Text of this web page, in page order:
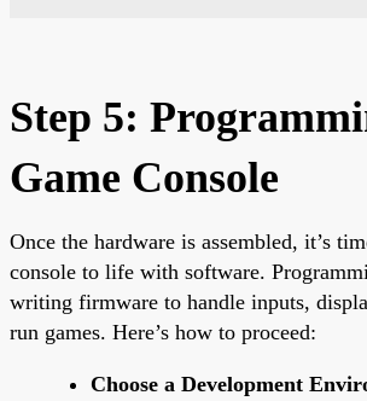
Step 5:
Game Console
Once the hardware is assembled, it’s
console to life with software.
writing firmware to handle inputs,
run games. Here’s how to proceed:
Choose a Development